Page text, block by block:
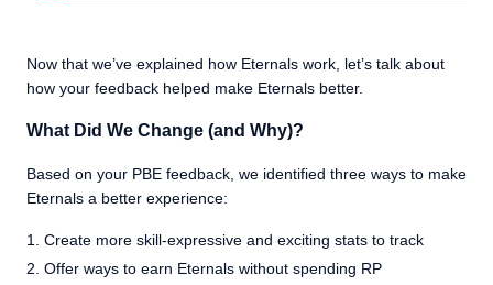
Now that we’ve explained how Eternals work, let’s talk about
how your feedback helped make Eternals better.
What Did We Change (and Why)?
Based on your PBE feedback, we identified three ways to make
Eternals a better experience:
Create more skill-expressive and exciting stats to track
Offer ways to earn Eternals without spending RP